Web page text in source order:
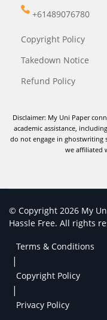
+61489076780
Copyright Policy
Takedown Notice
Refund Policy
Disclaimer: My Uni Paper
academic assistance,
do not engage in ghostwriting
we affiliated
© Copyright 2026 My
Hassle Free. All rights
Terms & Conditions
|
Copyright Policy
|
Privacy Policy